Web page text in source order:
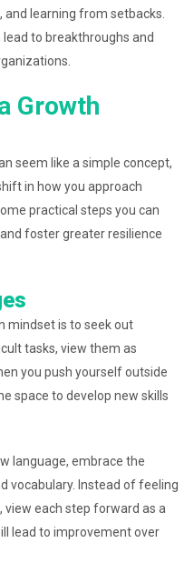
learning from setbacks.
to breakthroughs and
Growth
seem like a simple concept,
in how you approach
practical steps you can
and foster greater resilience
mindset is to seek out
tasks, view them as
you push yourself outside
space to develop new skills
language, embrace the
vocabulary. Instead of feeling
view each step forward as a
lead to improvement over